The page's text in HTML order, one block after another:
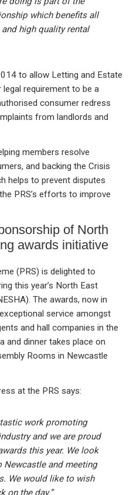
which benefits all
high quality rental
to allow Letting and Estate
requirement to be a
consumer redress
from landlords and
members resolve
and backing the Crisis
helps to prevent disputes
PRS’s efforts to improve
of North
awards initiative
(PRS) is delighted to
this year’s North East
The awards, now in
service amongst
and hall companies in the
and dinner takes place on
Rooms in Newcastle
at the PRS says:
work promoting
and we are proud
this year. We look
and meeting
We would like to wish
on the day.”